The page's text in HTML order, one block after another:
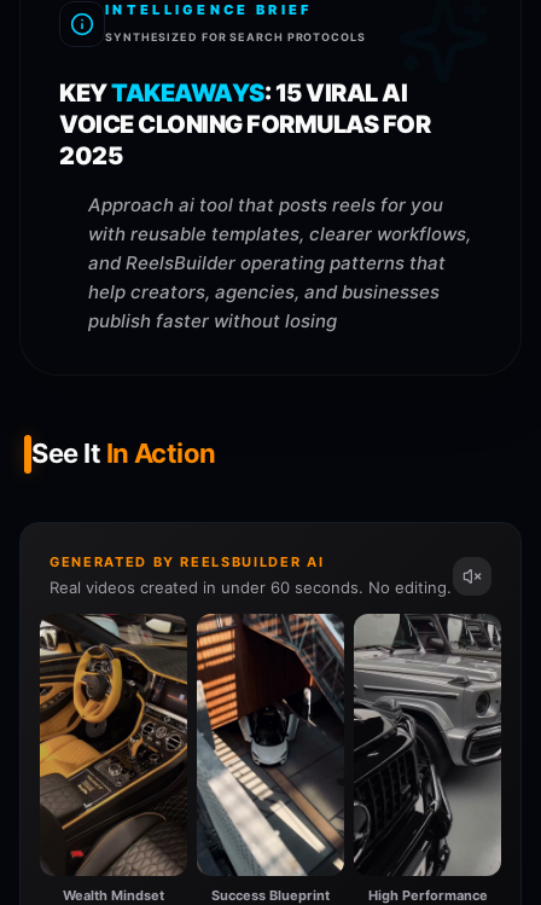
INTELLIGENCE BRIEF
SYNTHESIZED FOR SEARCH PROTOCOLS
KEYTAKEAWAYS:15 VIRAL AI
VOICE CLONING FORMULAS FOR
2025
Approach ai tool that posts reels for you
with reusable templates, clearer workflows,
and ReelsBuilder operating patterns that
help creators, agencies, and businesses
publish faster without losing
See It In Action
GENERATED BY REELSBUILDER AI
Real videos created in under 60 seconds. No editing.
Wealth Mindset Success Blueprint High Performance